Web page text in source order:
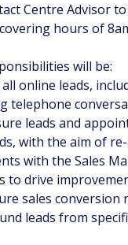
Centre Advisor
hours of
will be:
online leads,
telephone
leads and
with the aim of
with the Sales
to drive
sales conversion
leads from